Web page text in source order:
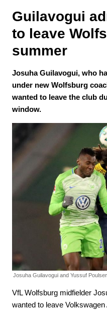
Guilavogui
to leave
summer
Josuha Guilavogui, who
under new Wolfsburg
wanted to leave the club
window.
Josuha Guilavogui and Yussuf
VfL Wolfsburg midfielder
wanted to leave